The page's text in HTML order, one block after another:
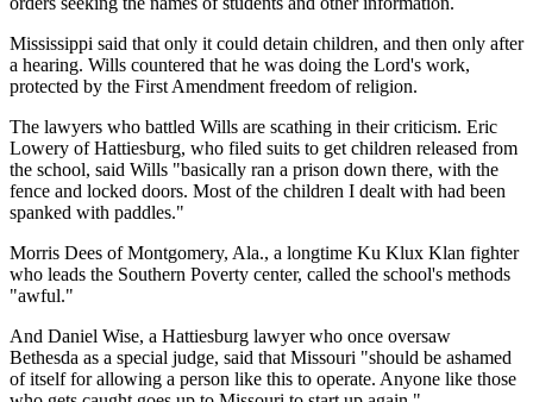
Mississippi said that only it could detain children, and then only after
a hearing. Wills countered that he was doing the Lord's work,
protected by the First Amendment freedom of religion.
The lawyers who battled Wills are scathing in their criticism. Eric
Lowery of Hattiesburg, who filed suits to get children released from
the school, said Wills "basically ran a prison down there, with the
fence and locked doors. Most of the children I dealt with had been
spanked with paddles."
Morris Dees of Montgomery, Ala., a longtime Ku Klux Klan fighter
who leads the Southern Poverty center, called the school's methods
"awful."
And Daniel Wise, a Hattiesburg lawyer who once oversaw
Bethesda as a special judge, said that Missouri "should be ashamed
of itself for allowing a person like this to operate. Anyone like those